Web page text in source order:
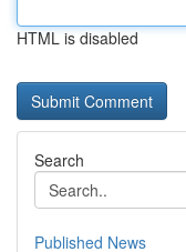
HTML is disabled
Search
Published News